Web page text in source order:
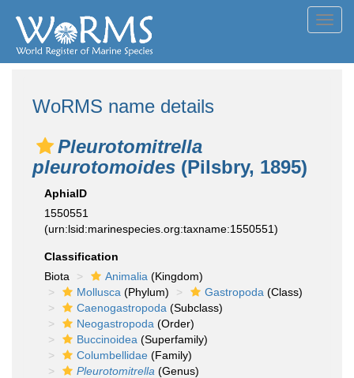
WoRMS name details
Pleurotomitrella
pleurotomoides (Pilsbry, 1895)
AphiaID
1550551
(urn:lsid:marinespecies.org:taxname:1550551)
Classification
Biota
Animalia (Kingdom)
Mollusca (Phylum) Gastropoda (Class)
Caenogastropoda (Subclass)
Neogastropoda (Order)
Buccinoidea (Superfamily)
Columbellidae (Family)
Pleurotomitrella (Genus)